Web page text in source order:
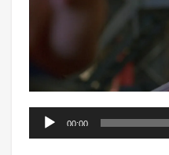
Audio
Player
00:00